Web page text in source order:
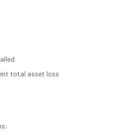
total asset loss